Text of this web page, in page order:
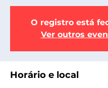
O registro está
Ver outros
Horário e local